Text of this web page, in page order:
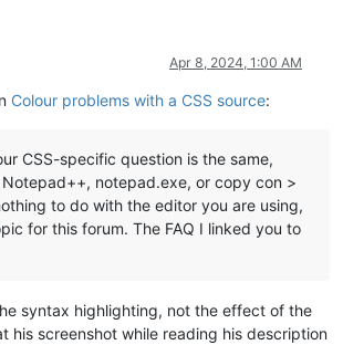
Apr 8, 2024, 1:00 AM
Colour problems with a CSS source:
CSS-specific question is the same,
notepad.exe, or copy con >
to do with the editor you are using,
for this forum. The FAQ I linked you to
syntax highlighting, not the effect of the
his screenshot while reading his description